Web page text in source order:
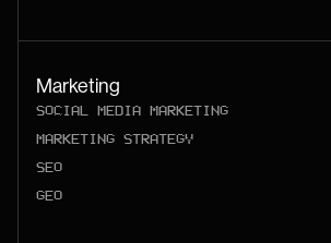
Marketing
SOCIAL MEDIA MARKETING
MARKETING STRATEGY
SEO
GEO